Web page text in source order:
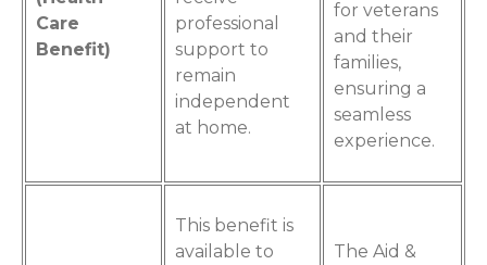
Care
Benefit)
professional
support to
remain
independent
at home.
for veterans
and their
families,
ensuring a
seamless
experience.
This benefit is
available to
The Aid &